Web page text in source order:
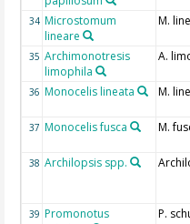
34 Microstomum
lineare
M.
35 Archimonotresis
limophila
A.
36 Monocelis lineata M.
37 Monocelis fusca M.
38 Archilopsis spp.
39 Promonotus
P.